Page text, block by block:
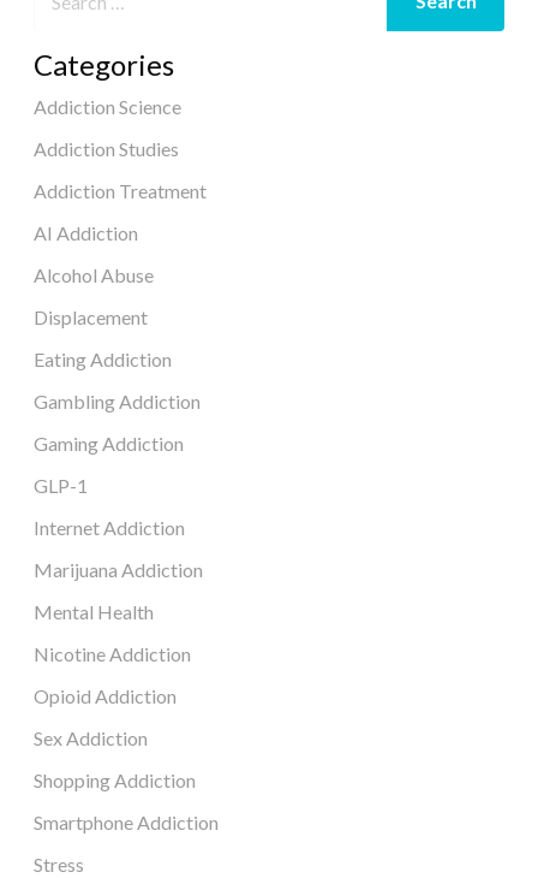
Categories
Addiction Science
Addiction Studies
Addiction Treatment
AI Addiction
Alcohol Abuse
Displacement
Eating Addiction
Gambling Addiction
Gaming Addiction
GLP-1
Internet Addiction
Marijuana Addiction
Mental Health
Nicotine Addiction
Opioid Addiction
Sex Addiction
Shopping Addiction
Smartphone Addiction
Stress